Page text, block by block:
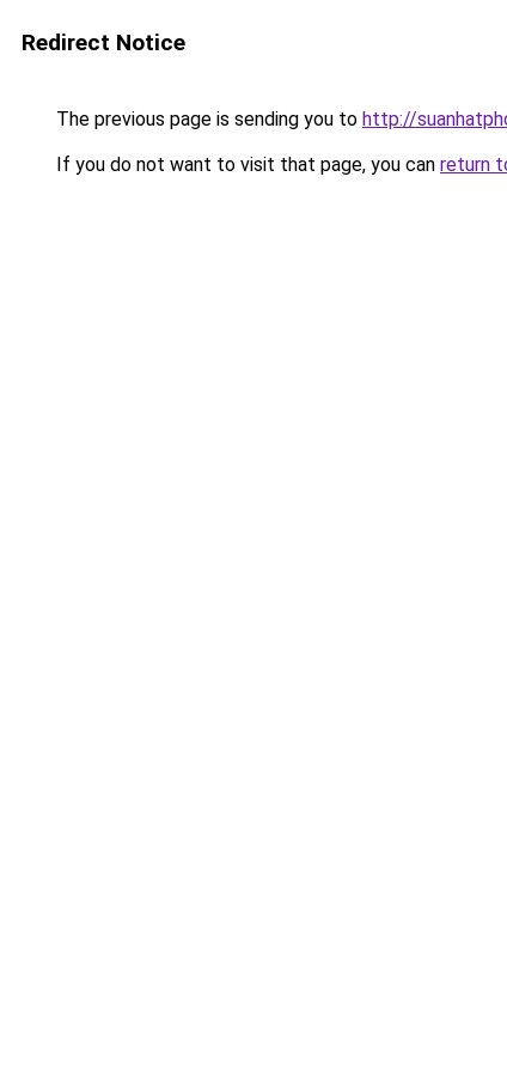
Redirect Notice
The previous page is sending you to http://
If you do not want to visit that page, you can return